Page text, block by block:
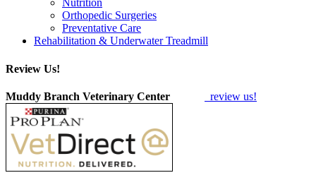
Nutrition
Orthopedic Surgeries
Preventative Care
Rehabilitation & Underwater Treadmill
Review Us!
Muddy Branch Veterinary Center review us!